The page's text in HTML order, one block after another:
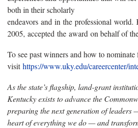
both in their scholarly
endeavors and in the professional
2005, accepted the award on behalf of
To see past winners and how to nominate
visithttps://www.uky.edu/careercenter/
As the state’s flagship, land-grant
Kentucky exists to advance the
preparing the next generation of leaders
heart of everything we do — and